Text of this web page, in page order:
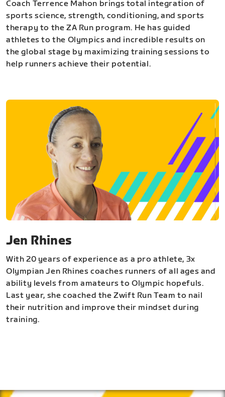
Coach Terrence Mahon brings total integration of
sports science, strength, conditioning, and sports
therapy to the ZA Run program. He has guided
athletes to the Olympics and incredible results on
the global stage by maximizing training sessions to
help runners achieve their potential.
Jen Rhines
With 20 years of experience as a pro athlete, 3x
Olympian Jen Rhines coaches runners of all ages and
ability levels from amateurs to Olympic hopefuls.
Last year, she coached the Zwift Run Team to nail
their nutrition and improve their mindset during
training.